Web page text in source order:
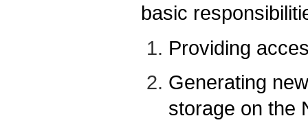
basic
Providing
Generating
storage on the